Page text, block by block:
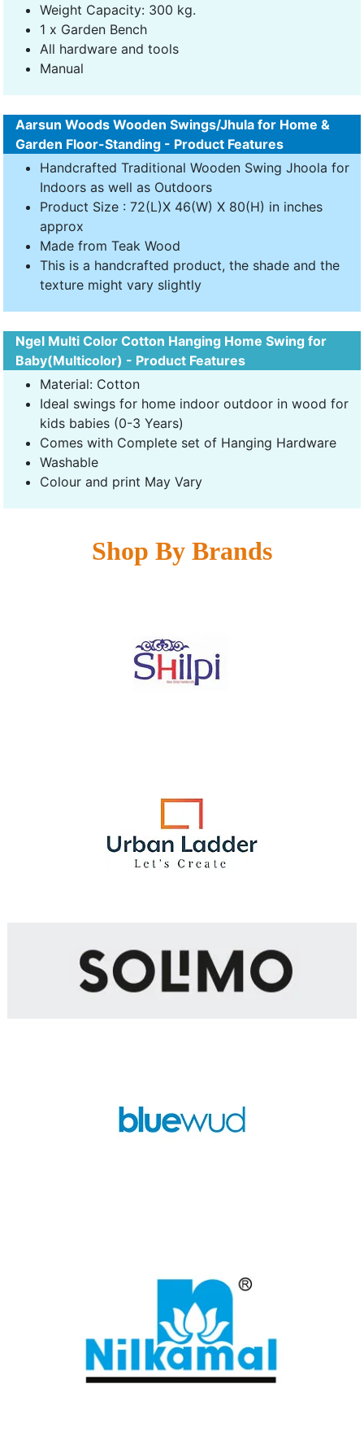
Weight Capacity: 300 kg.
1 x Garden Bench
All hardware and tools
Manual
Aarsun Woods Wooden Swings/Jhula for Home &
Garden Floor-Standing - Product Features
Handcrafted Traditional Wooden Swing Jhoola for
Indoors as well as Outdoors
Product Size : 72(L)X 46(W) X 80(H) in inches
approx
Made from Teak Wood
This is a handcrafted product, the shade and the
texture might vary slightly
Ngel Multi Color Cotton Hanging Home Swing for
Baby(Multicolor) - Product Features
Material: Cotton
Ideal swings for home indoor outdoor in wood for
kids babies (0-3 Years)
Comes with Complete set of Hanging Hardware
Washable
Colour and print May Vary
Shop By Brands